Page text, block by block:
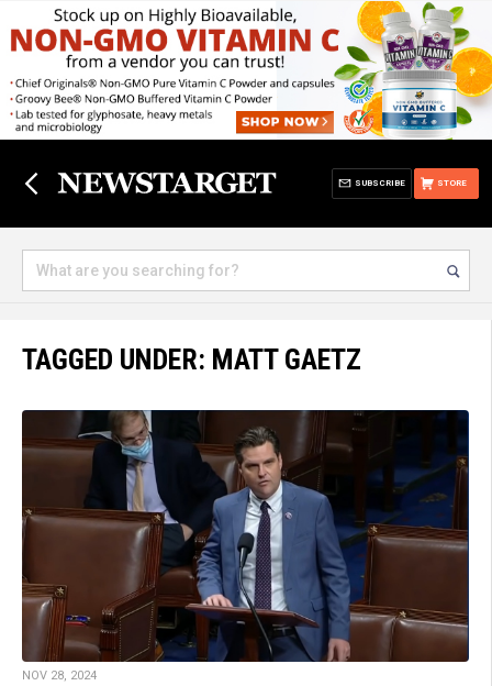
STORE
SUBSCRIBE
TAGGED UNDER: MATT GAETZ
NOV 28, 2024